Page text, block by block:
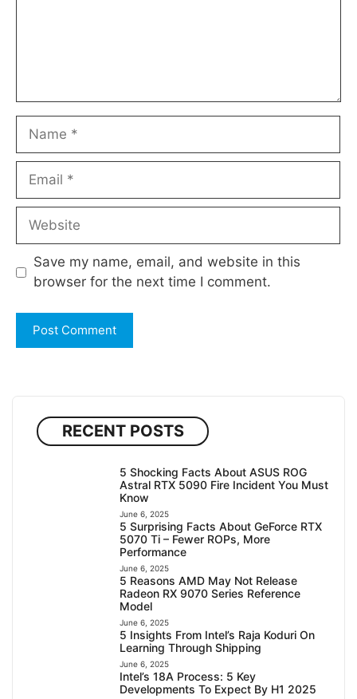
Name
Email
Website
Save my name, email, and website in this
browser for the next time I comment.
RECENT POSTS
5 Shocking Facts About ASUS ROG
Astral RTX 5090 Fire Incident You Must
Know
June 6, 2025
5 Surprising Facts About GeForce RTX
5070 Ti – Fewer ROPs, More
Performance
June 6, 2025
5 Reasons AMD May Not Release
Radeon RX 9070 Series Reference
Model
June 6, 2025
5 Insights From Intel’s Raja Koduri On
Learning Through Shipping
June 6, 2025
Intel’s 18A Process: 5 Key
Developments To Expect By H1 2025